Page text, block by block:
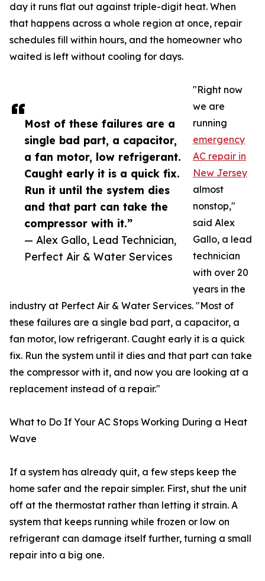
Most of these failures are a
single bad part, a capacitor,
a fan motor, low refrigerant.
Caught early it is a quick fix.
Run it until the system dies
and that part can take the
compressor with it.”
— Alex Gallo, Lead Technician,
Perfect Air & Water Services
day it runs flat out against triple-digit heat. When
that happens across a whole region at once, repair
schedules fill within hours, and the homeowner who
waited is left without cooling for days.
"Right now
we are
running
emergency
AC repair in
New Jersey
almost
nonstop,"
said Alex
Gallo, a lead
technician
with over 20
years in the
industry at Perfect Air & Water Services. "Most of
these failures are a single bad part, a capacitor, a
fan motor, low refrigerant. Caught early it is a quick
fix. Run the system until it dies and that part can take
the compressor with it, and now you are looking at a
replacement instead of a repair."
What to Do If Your AC Stops Working During a Heat
Wave
If a system has already quit, a few steps keep the
home safer and the repair simpler. First, shut the unit
off at the thermostat rather than letting it strain. A
system that keeps running while frozen or low on
refrigerant can damage itself further, turning a small
repair into a big one.